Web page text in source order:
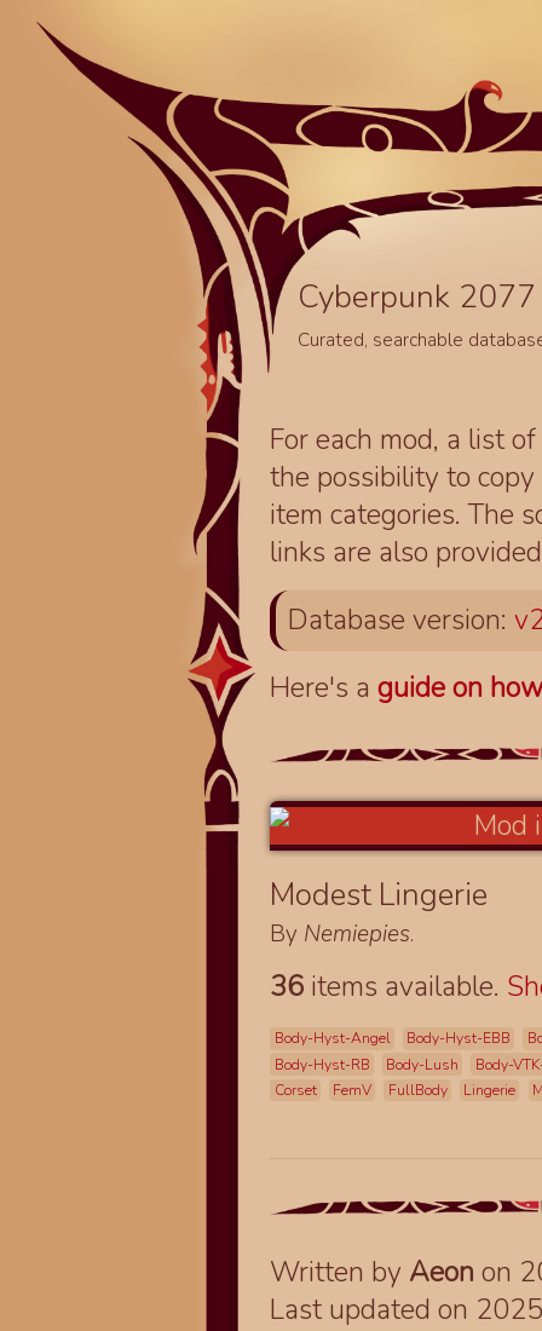
Cyberpunk
Curated, searchable
For each mod, a list
the possibility to
item categories. The
links are also
Database version:
Here's aguide on
Modest Lingerie
By Nemiepies.
36 items available.
Body-Hyst-Angel Body-Hyst-EBB
Body-Hyst-RB
Body-Lush
Body-
Corset
FemV FullBody Lingerie
Written by Aeon on
Last updated on